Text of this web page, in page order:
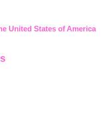
United States of America